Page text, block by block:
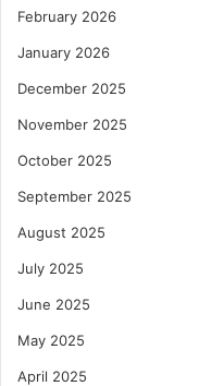
February 2026
January 2026
December 2025
November 2025
October 2025
September 2025
August 2025
July 2025
June 2025
May 2025
April 2025